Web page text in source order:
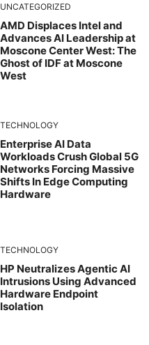
UNCATEGORIZED
AMD Displaces Intel and
Advances AI Leadership at
Moscone Center West: The
Ghost of IDF at Moscone
West
TECHNOLOGY
Enterprise AI Data
Workloads Crush Global 5G
Networks Forcing Massive
Shifts In Edge Computing
Hardware
TECHNOLOGY
HP Neutralizes Agentic AI
Intrusions Using Advanced
Hardware Endpoint
Isolation